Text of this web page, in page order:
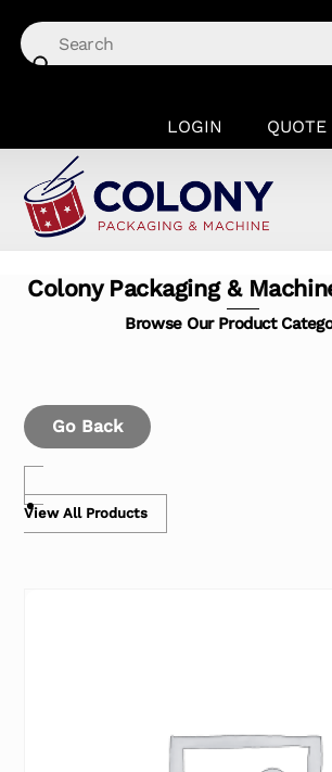
content
LOGIN
Colony Packaging &
Browse Our Product
Go Back
View All Products